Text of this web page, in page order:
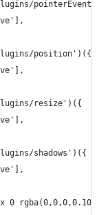
position')({
resize')({
shadows')({
0 rgba(0,0,0,0.10)',